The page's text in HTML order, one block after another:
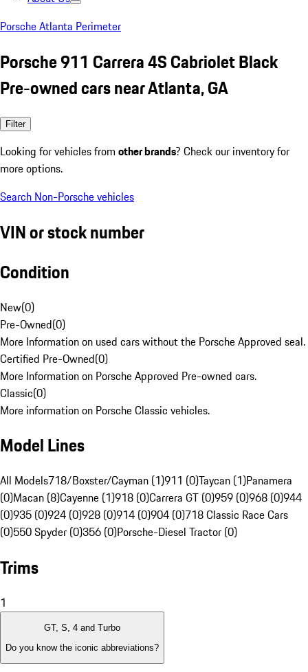
Porsche Atlanta Perimeter
Porsche 911 Carrera 4S Cabriolet Black
Pre-owned cars near Atlanta, GA
Filter
Looking for vehicles from other brands? Check our inventory for
more options.
Search Non-Porsche vehicles
VIN or stock number
Condition
New(0)
Pre-Owned(0)
More Information on used cars without the Porsche Approved seal.
Certified Pre-Owned(0)
More Information on Porsche Approved Pre-owned cars.
Classic(0)
More information on Porsche Classic vehicles.
Model Lines
All Models718/Boxster/Cayman (1)911 (0)Taycan (1)Panamera
(0)Macan (8)Cayenne (1)918 (0)Carrera GT (0)959 (0)968 (0)944
(0)935 (0)924 (0)928 (0)914 (0)904 (0)718 Classic Race Cars
(0)550 Spyder (0)356 (0)Porsche-Diesel Tractor (0)
Trims
1
GT, S, 4 and Turbo
Do you know the iconic abbreviations?